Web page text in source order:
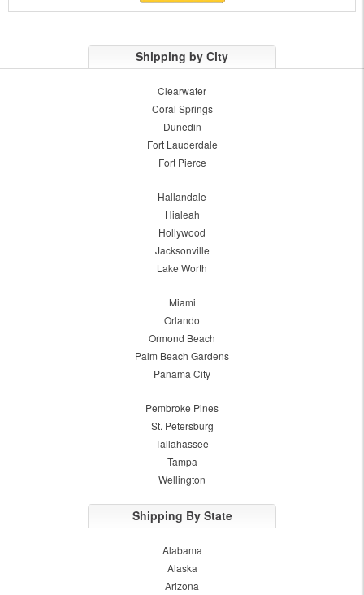
Shipping by City
Clearwater
Coral Springs
Dunedin
Fort Lauderdale
Fort Pierce
Hallandale
Hialeah
Hollywood
Jacksonville
Lake Worth
Miami
Orlando
Ormond Beach
Palm Beach Gardens
Panama City
Pembroke Pines
St. Petersburg
Tallahassee
Tampa
Wellington
Shipping By State
Alabama
Alaska
Arizona